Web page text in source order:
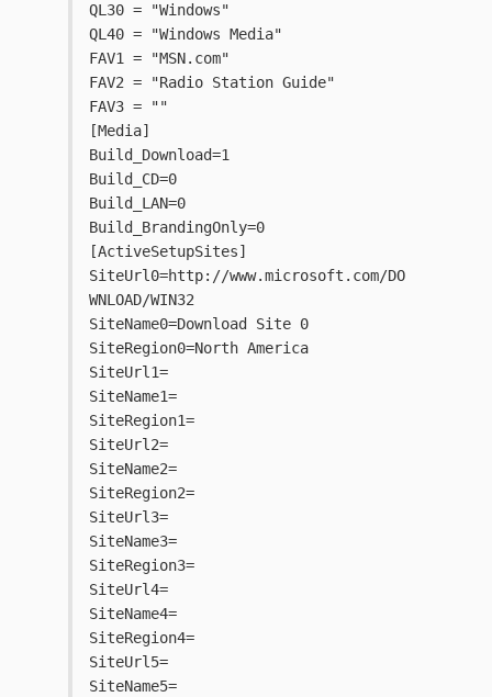
QL30 = "Windows"
QL40 = "Windows Media"
FAV1 = "MSN.com"
FAV2 = "Radio Station Guide"
FAV3 = ""
[Media]
Build_Download=1
Build_CD=0
Build_LAN=0
Build_BrandingOnly=0
[ActiveSetupSites]
SiteUrl0=http://www.microsoft.com/DO
WNLOAD/WIN32
SiteName0=Download Site 0
SiteRegion0=North America
SiteUrl1=
SiteName1=
SiteRegion1=
SiteUrl2=
SiteName2=
SiteRegion2=
SiteUrl3=
SiteName3=
SiteRegion3=
SiteUrl4=
SiteName4=
SiteRegion4=
SiteUrl5=
SiteName5=